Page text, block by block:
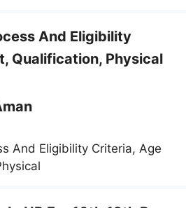
And Eligibility
Qualification, Physical
And Eligibility Criteria, Age